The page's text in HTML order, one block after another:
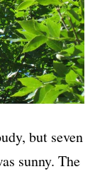
but seven
sunny. The